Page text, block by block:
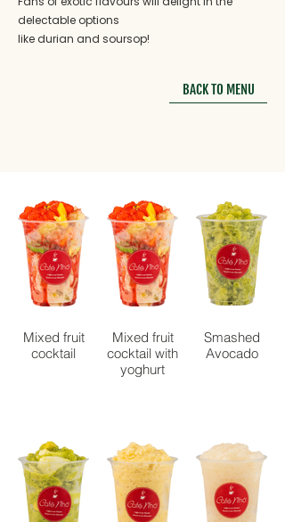
delectable options
like durian and soursop!
BACK TO MENU
Mixed fruit
cocktail
Mixed fruit
cocktail with
yoghurt
Smashed
Avocado